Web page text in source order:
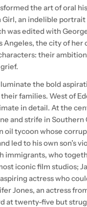
the art of oral
Girl, an indelible
was edited with
Angeles, the city of
their
the bold
families. West of
in detail. At the
and strife in Southern
oil tycoon whose
led to his own son’s
immigrants, who
iconic film studios;
actress who
Jones, an actress
at twenty-five but